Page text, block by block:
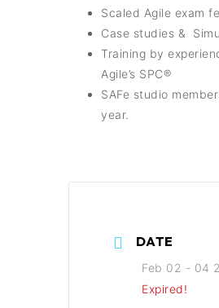
Scaled Agile exam
Case studies &
Training by
Agile’s SPC®
SAFe studio
year.
DATE
Feb 02 - 04
Expired!